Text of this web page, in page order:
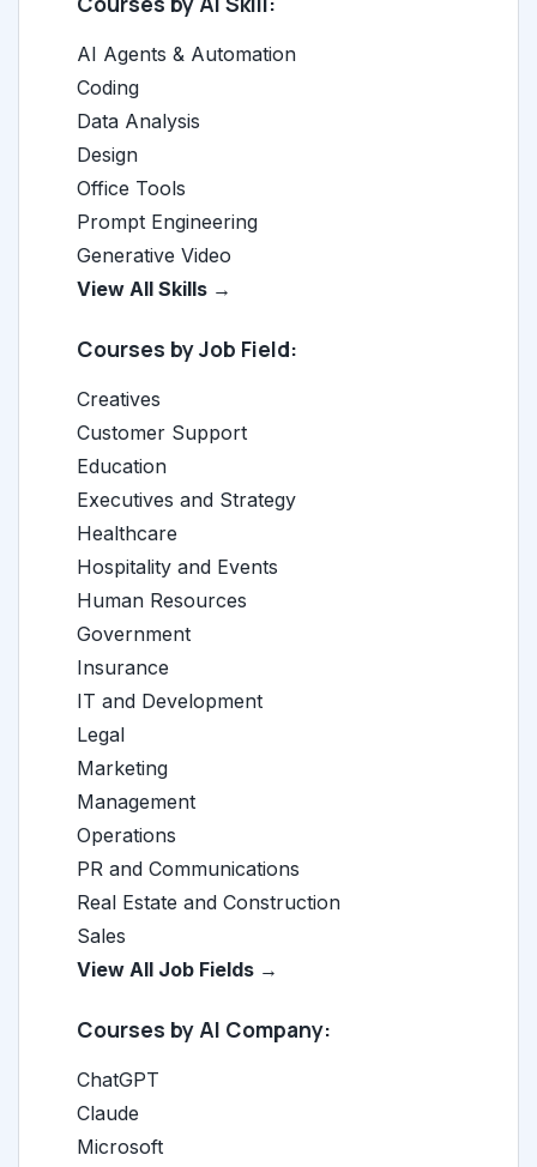
AI Agents & Automation
Coding
Data Analysis
Design
Office Tools
Prompt Engineering
Generative Video
View All Skills →
Courses by Job Field:
Creatives
Customer Support
Education
Executives and Strategy
Healthcare
Hospitality and Events
Human Resources
Government
Insurance
IT and Development
Legal
Marketing
Management
Operations
PR and Communications
Real Estate and Construction
Sales
View All Job Fields →
Courses by AI Company:
ChatGPT
Claude
Microsoft